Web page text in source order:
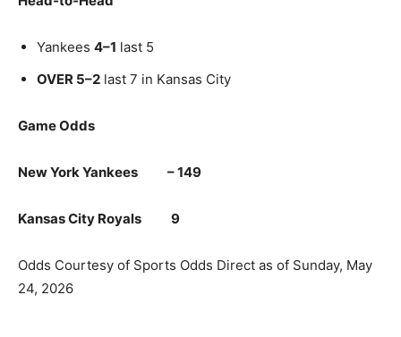
Yankees 4–1 last 5
OVER 5–2 last 7 in Kansas City
Game Odds
New York Yankees – 149
Kansas City Royals 9
Odds Courtesy of Sports Odds Direct as of Sunday, May
24, 2026